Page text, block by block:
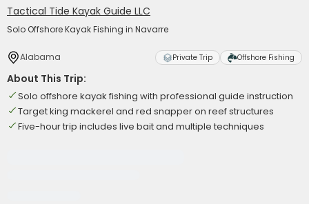
Tactical Tide Kayak Guide LLC
Solo Offshore Kayak Fishing in Navarre
Alabama Private Trip Offshore Fishing
About This Trip:
Solo offshore kayak fishing with professional guide instruction
Target king mackerel and red snapper on reef structures
Five-hour trip includes live bait and multiple techniques